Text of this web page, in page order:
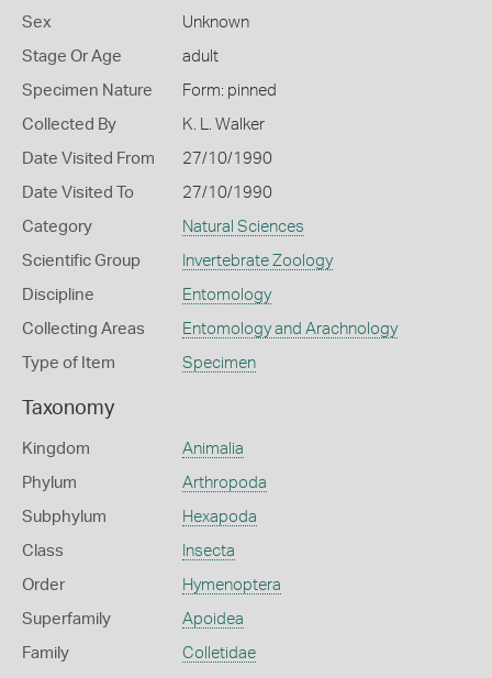
Sex Unknown
Stage Or Age adult
Specimen Nature Form: pinned
Collected By K. L. Walker
Date Visited From 27/10/1990
Date Visited To 27/10/1990
Category Natural Sciences
Scientific Group Invertebrate Zoology
Discipline Entomology
Collecting Areas Entomology and Arachnology
Type of Item Specimen
Taxonomy
Kingdom Animalia
Phylum Arthropoda
Subphylum Hexapoda
Class Insecta
Order Hymenoptera
Superfamily Apoidea
Family Colletidae